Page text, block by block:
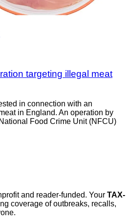
targeting illegal meat
in connection with an
in England. An operation by
Food Crime Unit (NFCU)
and reader-funded. Your TAX-
coverage of outbreaks, recalls,